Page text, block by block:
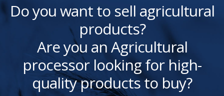
Do you want to sell agricultural
products?
Are you an Agricultural
processor looking for high-
quality products to buy?